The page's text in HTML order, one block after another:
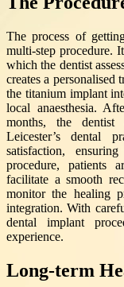
The process of
multi-step procedure.
which the dentist
creates a personalised
the titanium implant
local anaesthesia.
months, the dentist
Leicester’s dental
satisfaction,
procedure, patients
facilitate a smooth
monitor the healing
integration. With
dental implant
experience.
Long-term